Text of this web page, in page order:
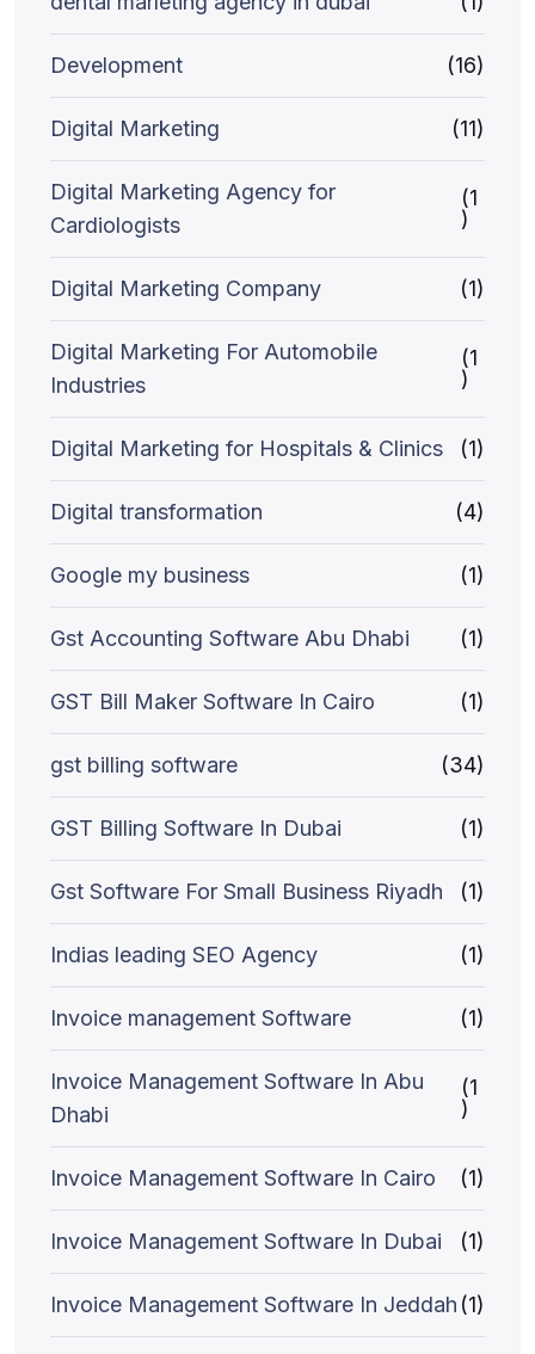
Development (16)
Digital Marketing (11)
Digital Marketing Agency for
Cardiologists
(1
)
Digital Marketing Company (1)
Digital Marketing For Automobile
Industries
(1
)
Digital Marketing for Hospitals & Clinics (1)
Digital transformation (4)
Google my business (1)
Gst Accounting Software Abu Dhabi (1)
GST Bill Maker Software In Cairo (1)
gst billing software (34)
GST Billing Software In Dubai (1)
Gst Software For Small Business Riyadh (1)
Indias leading SEO Agency (1)
Invoice management Software (1)
Invoice Management Software In Abu
Dhabi
(1
)
Invoice Management Software In Cairo (1)
Invoice Management Software In Dubai (1)
Invoice Management Software In Jeddah (1)